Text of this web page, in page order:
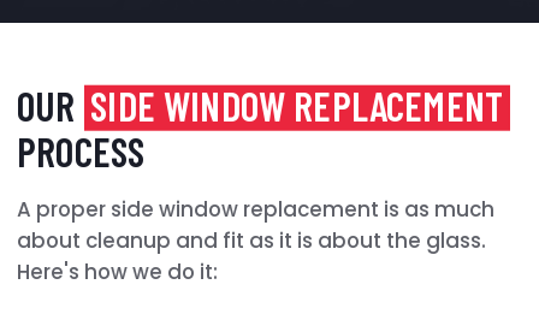
OUR SIDE WINDOW REPLACEMENT
PROCESS
A proper side window replacement is as much
about cleanup and fit as it is about the glass.
Here's how we do it: